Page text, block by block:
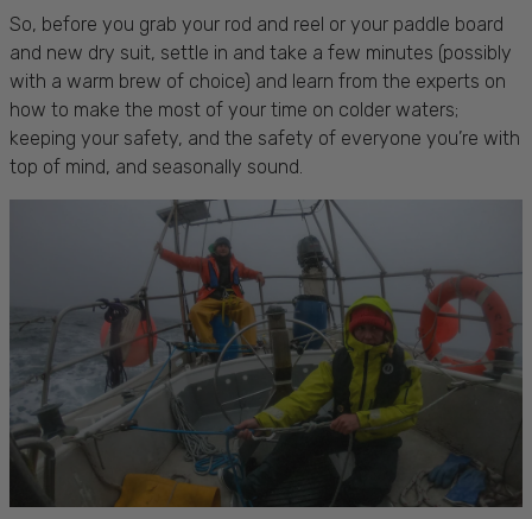
So, before you grab your rod and reel or your paddle board
and new dry suit, settle in and take a few minutes (possibly
with a warm brew of choice) and learn from the experts on
how to make the most of your time on colder waters;
keeping your safety, and the safety of everyone you’re with
top of mind, and seasonally sound.